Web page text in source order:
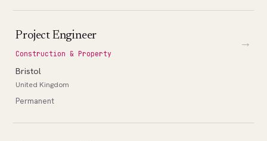
Project Engineer
Construction & Property
Bristol
United Kingdom
Permanent
→